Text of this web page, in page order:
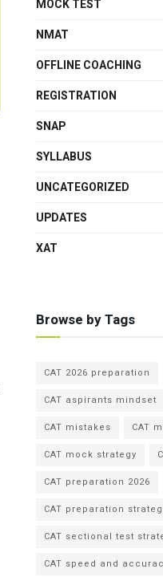
MOCK TEST
NMAT
OFFLINE COACHING
REGISTRATION
SNAP
SYLLABUS
UNCATEGORIZED
UPDATES
XAT
Browse by Tags
CAT 2026 preparation
CAT aspirants mindset
CAT mistakes
CAT
CAT mock strategy
CAT preparation 2026
CAT preparation
CAT sectional test
CAT speed and